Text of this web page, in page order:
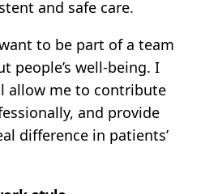
and safe care.
to be part of a team
people’s well-being. I
allow me to contribute
and provide
difference in patients’